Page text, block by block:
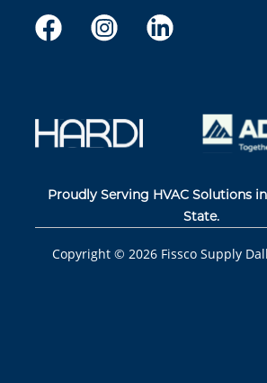
Proudly Serving HVAC Solutions
State.
Copyright © 2026 Fissco Supply